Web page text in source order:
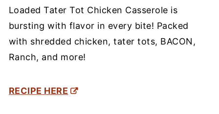
Loaded Tater Tot Chicken Casserole is
bursting with flavor in every bite! Packed
with shredded chicken, tater tots, BACON,
Ranch, and more!
RECIPE HERE